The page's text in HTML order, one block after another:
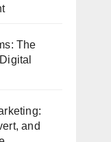
The
and